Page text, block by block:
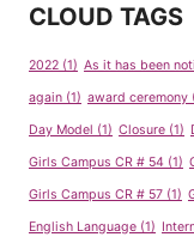
CLOUD TAGS
2022 (1) As it has been
again (1) award ceremony
Day Model (1) Closure (1)
Girls Campus CR # 54 (1)
Girls Campus CR # 57 (1)
English Language (1)